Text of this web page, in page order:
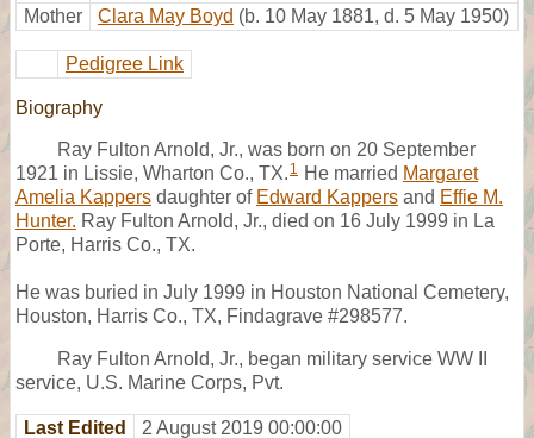
Mother
Clara May Boyd (b. 10 May 1881, d. 5 May 1950)
Pedigree Link
Biography
Ray Fulton Arnold, Jr., was born on 20 September
1921 in Lissie, Wharton Co., TX. 1 He married Margaret
Amelia Kappers daughter of Edward Kappers and Effie M.
Hunter. Ray Fulton Arnold, Jr., died on 16 July 1999 in La
Porte, Harris Co., TX.
He was buried in July 1999 in Houston National Cemetery,
Houston, Harris Co., TX, Findagrave #298577.
Ray Fulton Arnold, Jr., began military service WW II
service, U.S. Marine Corps, Pvt.
Last Edited 2 August 2019 00:00:00